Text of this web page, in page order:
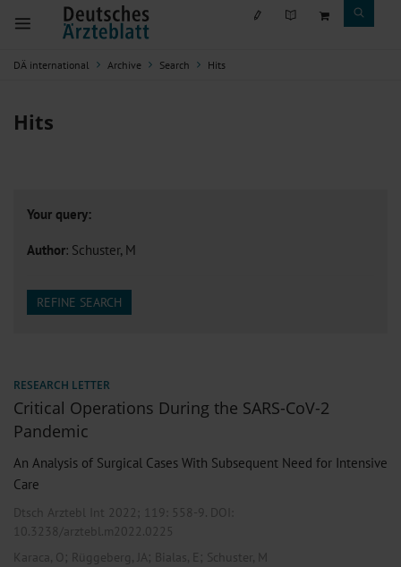
DÄ international Archive Search Hits
Hits
Your query:
Author: Schuster, M
REFINE SEARCH
RESEARCH LETTER
Critical Operations During the SARS-CoV-2
Pandemic
An Analysis of Surgical Cases With Subsequent Need for Intensive
Care
Dtsch Arztebl Int 2022; 119: 558-9 . DOI:
10.3238/arztebl.m2022.0225
Karaca, O ; Rüggeberg, JA; Bialas, E ; Schuster, M